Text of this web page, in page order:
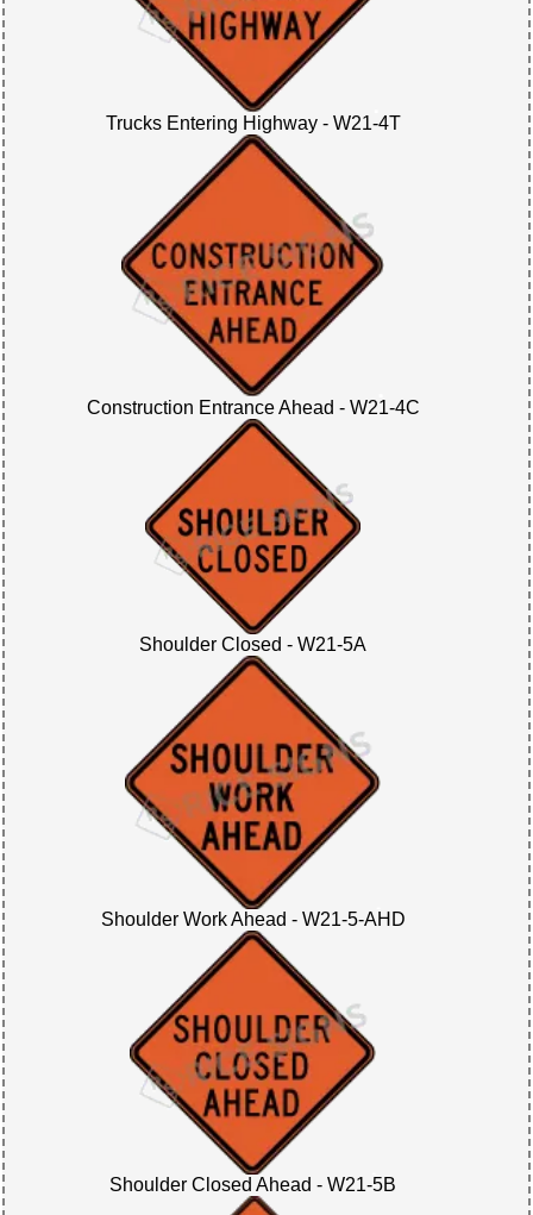
Trucks Entering Highway - W21-4T
Construction Entrance Ahead - W21-4C
Shoulder Closed - W21-5A
Shoulder Work Ahead - W21-5-AHD
Shoulder Closed Ahead - W21-5B